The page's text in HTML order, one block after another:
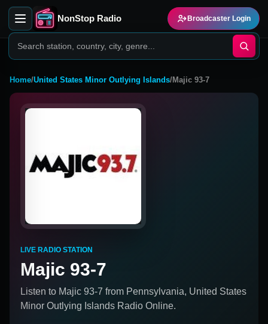
NonStop Radio Broadcaster Login
Home/United States Minor Outlying Islands/Majic 93-7
LIVE RADIO STATION
Majic 93-7
Listen to Majic 93-7 from Pennsylvania, United States
Minor Outlying Islands Radio Online.